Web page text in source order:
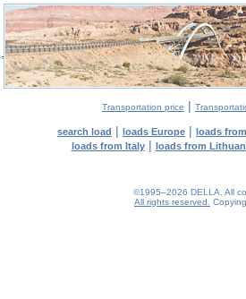
Transportation price |
search load | loads Europe | loads
loads from Italy| loads from
©1995–2026 DELLA. All
All rights reserved.